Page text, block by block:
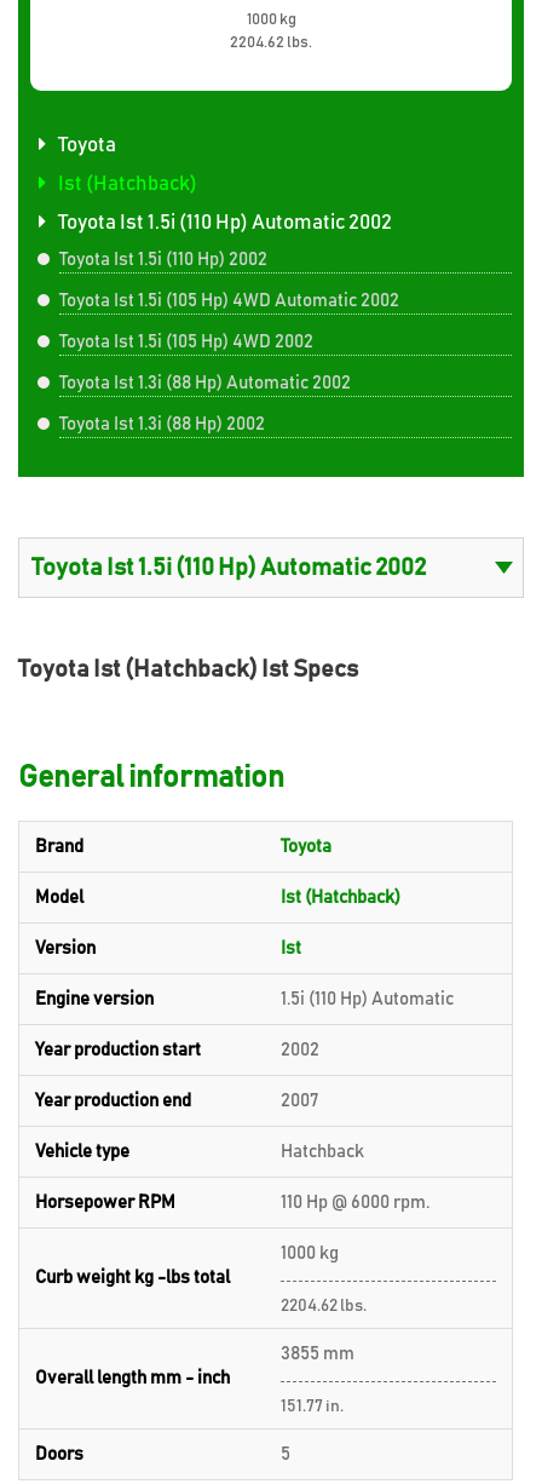
1000 kg
2204.62 lbs.
Toyota
Ist (Hatchback)
Toyota Ist 1.5i (110 Hp) Automatic 2002
Toyota Ist 1.5i (110 Hp) 2002
Toyota Ist 1.5i (105 Hp) 4WD Automatic 2002
Toyota Ist 1.5i (105 Hp) 4WD 2002
Toyota Ist 1.3i (88 Hp) Automatic 2002
Toyota Ist 1.3i (88 Hp) 2002
Toyota Ist (Hatchback) Ist Specs
General information
Brand Toyota
Model Ist (Hatchback)
Version Ist
Engine version 1.5i (110 Hp) Automatic
Year production start 2002
Year production end 2007
Vehicle type Hatchback
Horsepower RPM 110 Hp @ 6000 rpm.
Curb weight kg -lbs total
1000 kg
2204.62 lbs.
Overall length mm - inch
3855 mm
151.77 in.
Doors 5